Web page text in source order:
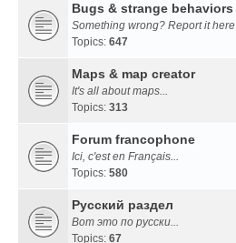
Bugs & strange behaviors
Something wrong? Report it here
Topics: 647
Maps & map creator
It's all about maps...
Topics: 313
Forum francophone
Ici, c'est en Français...
Topics: 580
Русский раздел
Вот это по русски...
Topics: 67